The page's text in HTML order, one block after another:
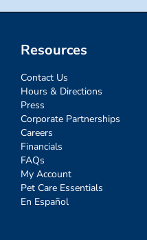
Resources
Contact Us
Hours & Directions
Press
Corporate Partnerships
Careers
Financials
FAQs
My Account
Pet Care Essentials
En Español